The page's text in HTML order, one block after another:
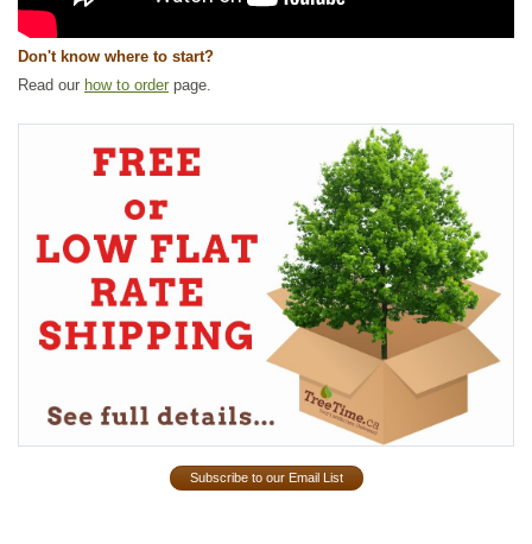
Don't know where to start?
Read our how to order page.
Subscribe to our Email List